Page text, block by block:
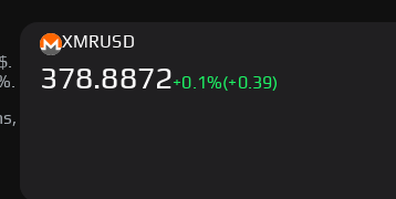
XMRUSD
378.8872+0.1%(+0.39)